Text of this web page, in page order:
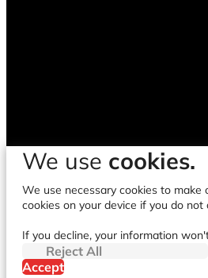
We use cookies.
We use necessary cookies to
cookies on your device if you do
If you decline, your information
Reject All
Accept